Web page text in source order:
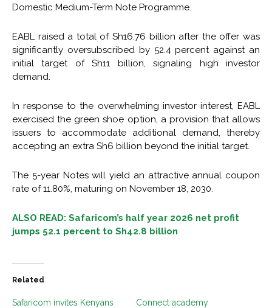
Domestic Medium-Term Note Programme.
EABL raised a total of Sh16.76 billion after the offer was
significantly oversubscribed by 52.4 percent against an
initial target of Sh11 billion, signaling high investor
demand.
In response to the overwhelming investor interest, EABL
exercised the green shoe option, a provision that allows
issuers to accommodate additional demand, thereby
accepting an extra Sh6 billion beyond the initial target.
The 5-year Notes will yield an attractive annual coupon
rate of 11.80%, maturing on November 18, 2030.
ALSO READ: Safaricom’s half year 2026 net profit
jumps 52.1 percent to Sh42.8 billion
Related
Safaricom invites Kenyans
Connect academy